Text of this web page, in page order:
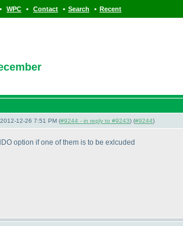
• WPC • Contact • Search • Recent
12-26 7:51 PM (#9244 - in reply to #9243) (#9244)
option if one of them is to be exlcuded